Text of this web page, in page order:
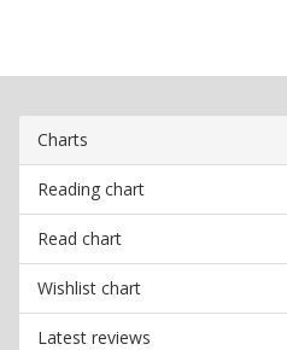
Charts
Reading chart
Read chart
Wishlist chart
Latest reviews